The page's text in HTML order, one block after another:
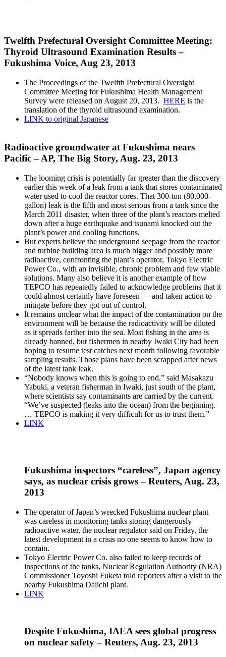
Twelfth Prefectural Oversight Committee Meeting:
Thyroid Ultrasound Examination Results –
Fukushima Voice, Aug 23, 2013
The Proceedings of the Twelfth Prefectural Oversight
Committee Meeting for Fukushima Health Management
Survey were released on August 20, 2013. HERE is the
translation of the thyroid ultrasound examination.
LINK to original Japanese
Radioactive groundwater at Fukushima nears
Pacific – AP, The Big Story, Aug. 23, 2013
The looming crisis is potentially far greater than the discovery
earlier this week of a leak from a tank that stores contaminated
water used to cool the reactor cores. That 300-ton (80,000-
gallon) leak is the fifth and most serious from a tank since the
March 2011 disaster, when three of the plant’s reactors melted
down after a huge earthquake and tsunami knocked out the
plant’s power and cooling functions.
But experts believe the underground seepage from the reactor
and turbine building area is much bigger and possibly more
radioactive, confronting the plant’s operator, Tokyo Electric
Power Co., with an invisible, chronic problem and few viable
solutions. Many also believe it is another example of how
TEPCO has repeatedly failed to acknowledge problems that it
could almost certainly have foreseen — and taken action to
mitigate before they got out of control.
It remains unclear what the impact of the contamination on the
environment will be because the radioactivity will be diluted
as it spreads farther into the sea. Most fishing in the area is
already banned, but fishermen in nearby Iwaki City had been
hoping to resume test catches next month following favorable
sampling results. Those plans have been scrapped after news
of the latest tank leak.
“Nobody knows when this is going to end,” said Masakazu
Yabuki, a veteran fisherman in Iwaki, just south of the plant,
where scientists say contaminants are carried by the current.
“We’ve suspected (leaks into the ocean) from the beginning.
… TEPCO is making it very difficult for us to trust them.”
LINK
Fukushima inspectors “careless”, Japan agency
says, as nuclear crisis grows – Reuters, Aug. 23,
2013
The operator of Japan’s wrecked Fukushima nuclear plant
was careless in monitoring tanks storing dangerously
radioactive water, the nuclear regulator said on Friday, the
latest development in a crisis no one seems to know how to
contain.
Tokyo Electric Power Co. also failed to keep records of
inspections of the tanks, Nuclear Regulation Authority (NRA)
Commissioner Toyoshi Fuketa told reporters after a visit to the
nearby Fukushima Daiichi plant.
LINK
Despite Fukushima, IAEA sees global progress
on nuclear safety – Reuters, Aug. 23, 2013